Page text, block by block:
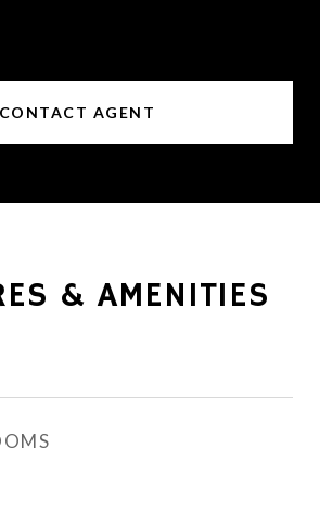
CONTACT AGENT
& AMENITIES